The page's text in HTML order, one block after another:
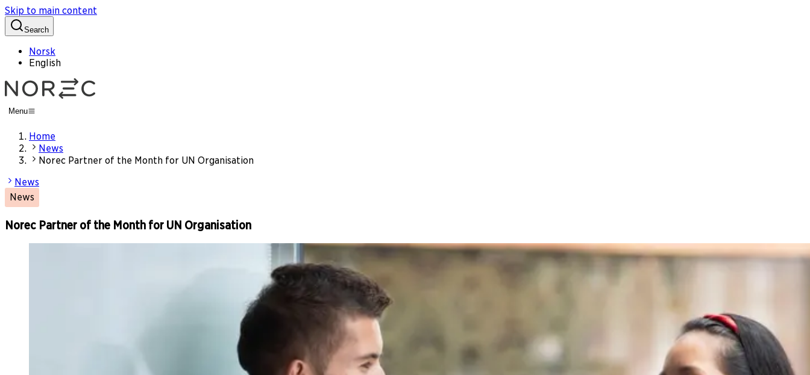
Skip to main content
Search
Norsk
English
Menu
Home
News
Norec Partner of the Month for UN Organisation
News
News
Norec Partner of the Month for UN Organisation